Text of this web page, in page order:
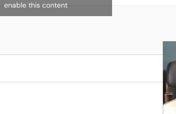
enable this content